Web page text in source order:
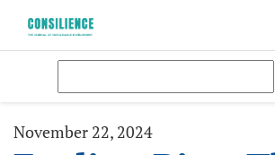
November 22, 2024